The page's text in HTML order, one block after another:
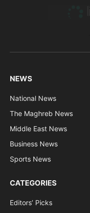
NEWS
National News
The Maghreb News
Middle East News
Business News
Sports News
CATEGORIES
Editors’ Picks